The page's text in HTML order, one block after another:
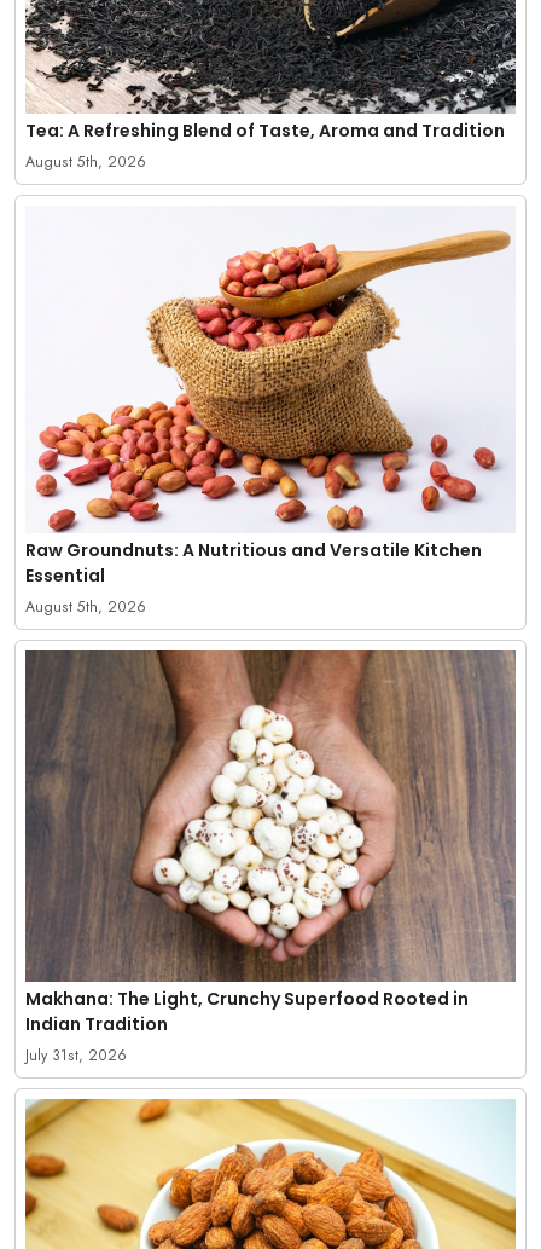
Tea: A Refreshing Blend of Taste, Aroma and Tradition
August 5th, 2026
Raw Groundnuts: A Nutritious and Versatile Kitchen
Essential
August 5th, 2026
Makhana: The Light, Crunchy Superfood Rooted in
Indian Tradition
July 31st, 2026